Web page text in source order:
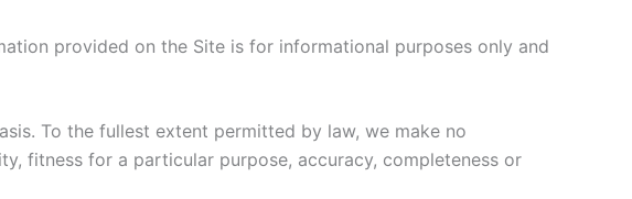
provided on the Site is for informational purposes only and
To the fullest extent permitted by law, we make no
fitness for a particular purpose, accuracy, completeness or